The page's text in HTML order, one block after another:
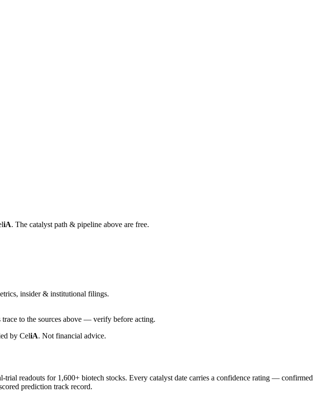
iA. The catalyst path & pipeline above are free.
insider & institutional filings.
trace to the sources above — verify before acting.
by CeliA. Not financial advice.
readouts for 1,600+ biotech stocks. Every catalyst date carries a confidence rating — confirmed
prediction track record.